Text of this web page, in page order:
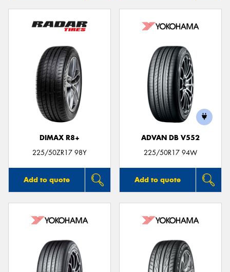
DIMAX R8+
225/50ZR17 98Y
Add to quote
ADVAN DB V552
225/50R17 94W
Add to quote